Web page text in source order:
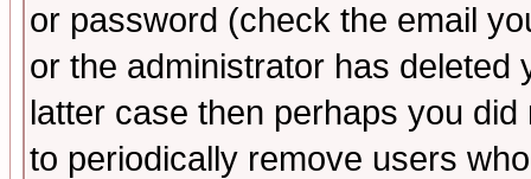
or password (check the email
or the administrator has
latter case then perhaps you
to periodically remove users